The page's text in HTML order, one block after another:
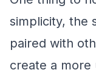
simplicity, the
paired with
create a more